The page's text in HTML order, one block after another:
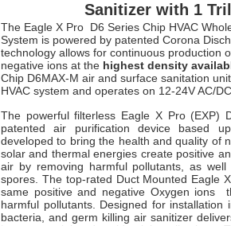
Sanitizer with 1
The Eagle X Pro D6 Series Chip HVAC
System is powered by patented Corona
technology allows for continuous production
negative ions at the highest density
Chip D6MAX-M air and surface sanitation un
HVAC system and operates on 12-24V AC/DC.
The powerful filterless Eagle X Pro (EXP)
patented air purification device based
developed to bring the health and quality of
solar and thermal energies create positive
air by removing harmful pollutants, as
spores. The top-rated Duct Mounted Eagle
same positive and negative Oxygen ions
harmful pollutants. Designed for installation
bacteria, and germ killing air sanitizer